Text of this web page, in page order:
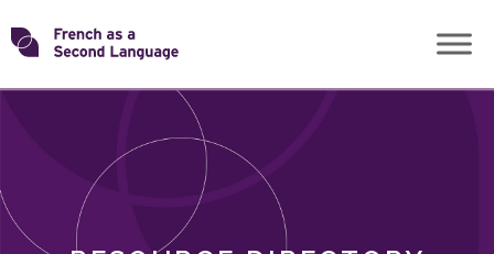
Skip
toTransforming
ROLES